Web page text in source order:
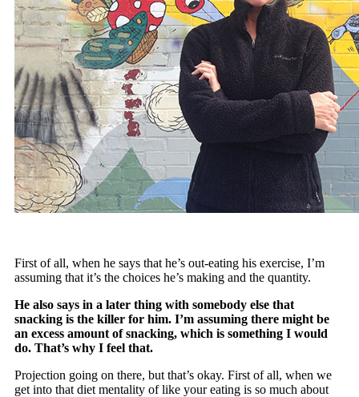
First of all, when he says that he’s out-eating his exercise, I’m
assuming that it’s the choices he’s making and the quantity.
He also says in a later thing with somebody else that
snacking is the killer for him. I’m assuming there might be
an excess amount of snacking, which is something I would
do. That’s why I feel that.
Projection going on there, but that’s okay. First of all, when we
get into that diet mentality of like your eating is so much about